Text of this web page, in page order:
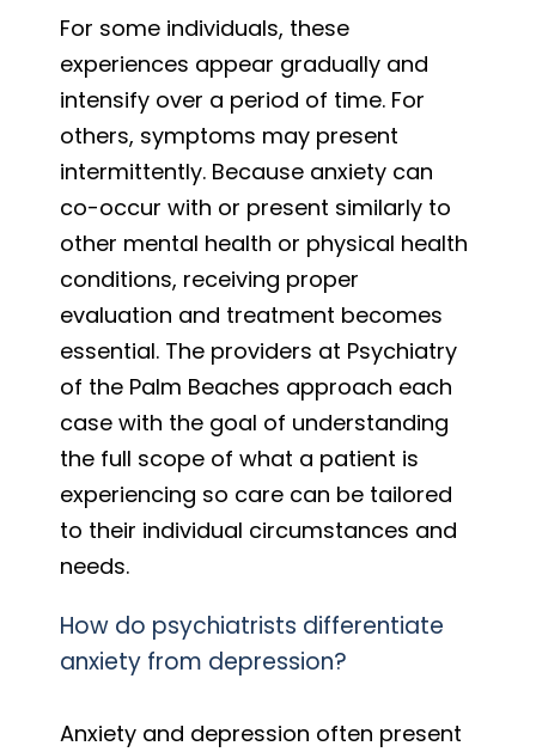
For some individuals, these
experiences appear gradually and
intensify over a period of time. For
others, symptoms may present
intermittently. Because anxiety can
co-occur with or present similarly to
other mental health or physical health
conditions, receiving proper
evaluation and treatment becomes
essential. The providers at Psychiatry
of the Palm Beaches approach each
case with the goal of understanding
the full scope of what a patient is
experiencing so care can be tailored
to their individual circumstances and
needs.
How do psychiatrists differentiate
anxiety from depression?
Anxiety and depression often present